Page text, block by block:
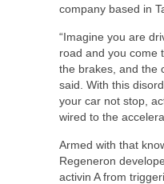
company based in
“Imagine you are
road and you come
the brakes, and the
said. With this
your car not stop,
wired to the
Armed with that
Regeneron
activin A from